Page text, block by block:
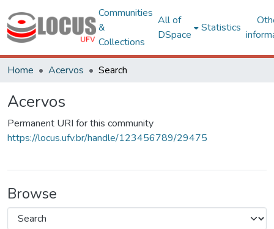
Communities
&
Collections
All of
DSpace
Statistics
Home Acervos Search
Acervos
Permanent URI for this community
https://locus.ufv.br/handle/123456789/29475
Browse